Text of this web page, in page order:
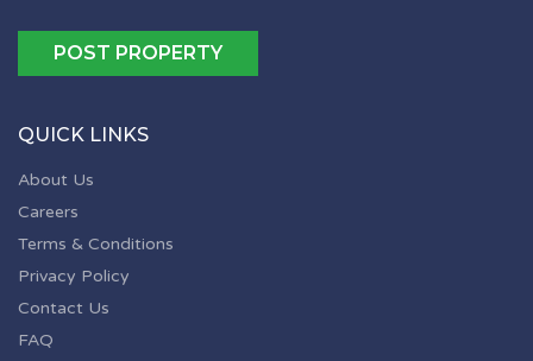
POST PROPERTY
QUICK LINKS
About Us
Careers
Terms & Conditions
Privacy Policy
Contact Us
FAQ